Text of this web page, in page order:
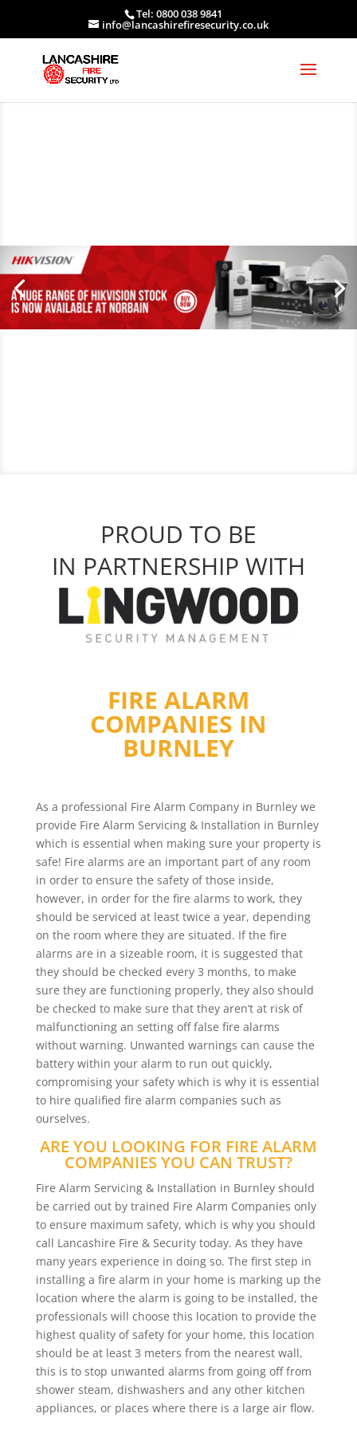
Tel: 0800 038 9841
info@lancashirefiresecurity.co.uk
PROUD TO BE
IN PARTNERSHIP WITH
FIRE ALARM
COMPANIES IN
BURNLEY
As a professional Fire Alarm Company in Burnley we
provide Fire Alarm Servicing & Installation in Burnley
which is essential when making sure your property is
safe! Fire alarms are an important part of any room
in order to ensure the safety of those inside,
however, in order for the fire alarms to work, they
should be serviced at least twice a year, depending
on the room where they are situated. If the fire
alarms are in a sizeable room, it is suggested that
they should be checked every 3 months, to make
sure they are functioning properly, they also should
be checked to make sure that they aren’t at risk of
malfunctioning an setting off false fire alarms
without warning. Unwanted warnings can cause the
battery within your alarm to run out quickly,
compromising your safety which is why it is essential
to hire qualified fire alarm companies such as
ourselves.
ARE YOU LOOKING FOR FIRE ALARM
COMPANIES YOU CAN TRUST?
Fire Alarm Servicing & Installation in Burnley should
be carried out by trained Fire Alarm Companies only
to ensure maximum safety, which is why you should
call Lancashire Fire & Security today. As they have
many years experience in doing so. The first step in
installing a fire alarm in your home is marking up the
location where the alarm is going to be installed, the
professionals will choose this location to provide the
highest quality of safety for your home, this location
should be at least 3 meters from the nearest wall,
this is to stop unwanted alarms from going off from
shower steam, dishwashers and any other kitchen
appliances, or places where there is a large air flow.